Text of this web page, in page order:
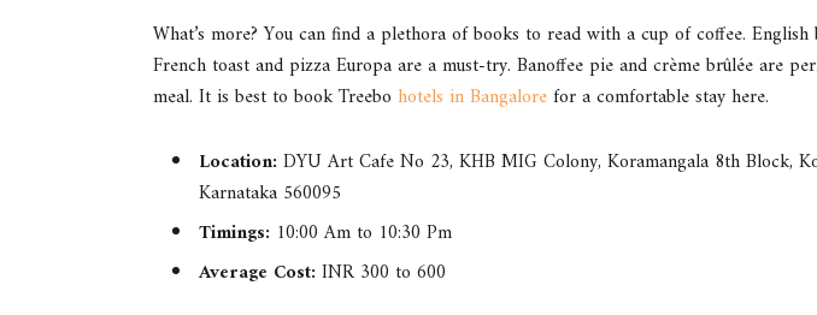
What’s more? You can find a plethora of books to read with a cup of coffee. English
French toast and pizza Europa are a must-try. Banoffee pie and crème brûlée are
meal. It is best to book Treebohotels in Bangalorefor a comfortable stay here.
Location:DYU Art Cafe No 23, KHB MIG Colony, Koramangala 8th Block,
Karnataka 560095
Timings: 10:00 Am to 10:30 Pm
Average Cost:INR 300 to 600